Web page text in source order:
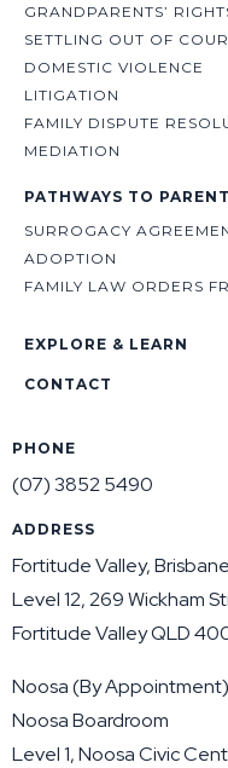
GRANDPARENTS’
SETTLING OUT OF
DOMESTIC VIOLENCE
LITIGATION
FAMILY DISPUTE
MEDIATION
PATHWAYS TO
SURROGACY
ADOPTION
FAMILY LAW ORDERS
EXPLORE & LEARN
CONTACT
PHONE
(07) 3852 5490
ADDRESS
Fortitude Valley,
Level 12, 269 Wickham
Fortitude Valley QLD
Noosa (By Appointment)
Noosa Boardroom
Level 1, Noosa Civic